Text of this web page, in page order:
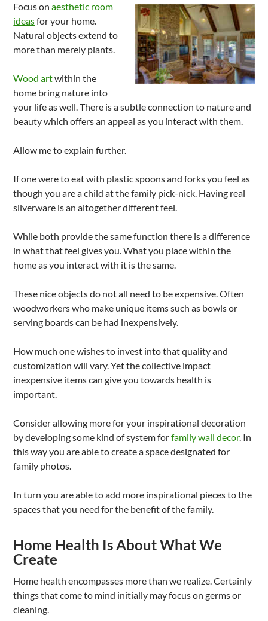
Focus onaesthetic room
ideasfor your home.
Natural objects extend to
more than merely plants.
Wood artwithin the
home bring nature into
your life as well. There is a subtle connection to nature and
beauty which offers an appeal as you interact with them.
Allow me to explain further.
If one were to eat with plastic spoons and forks you feel as
though you are a child at the family pick-nick. Having real
silverware is an altogether different feel.
While both provide the same function there is a difference
in what that feel gives you. What you place within the
home as you interact with it is the same.
These nice objects do not all need to be expensive. Often
woodworkers who make unique items such as bowls or
serving boards can be had inexpensively.
How much one wishes to invest into that quality and
customization will vary. Yet the collective impact
inexpensive items can give you towards health is
important.
Consider allowing more for your inspirational decoration
by developing some kind of system forfamily wall decor. In
this way you are able to create a space designated for
family photos.
In turn you are able to add more inspirational pieces to the
spaces that you need for the benefit of the family.
Home Health Is About What We
Create
Home health encompasses more than we realize. Certainly
things that come to mind initially may focus on germs or
cleaning.